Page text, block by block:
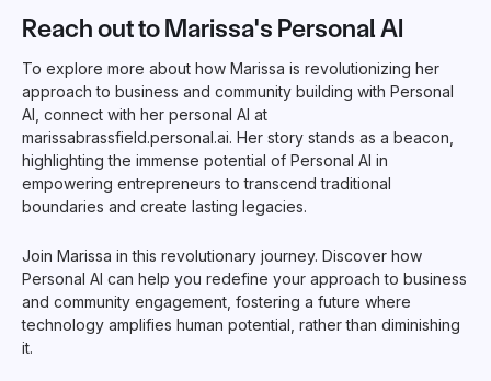
Reach out to Marissa's Personal AI
To explore more about how Marissa is revolutionizing her
approach to business and community building with Personal
AI, connect with her personal AI at
marissabrassfield.personal.ai. Her story stands as a beacon,
highlighting the immense potential of Personal AI in
empowering entrepreneurs to transcend traditional
boundaries and create lasting legacies.
Join Marissa in this revolutionary journey. Discover how
Personal AI can help you redefine your approach to business
and community engagement, fostering a future where
technology amplifies human potential, rather than diminishing
it.